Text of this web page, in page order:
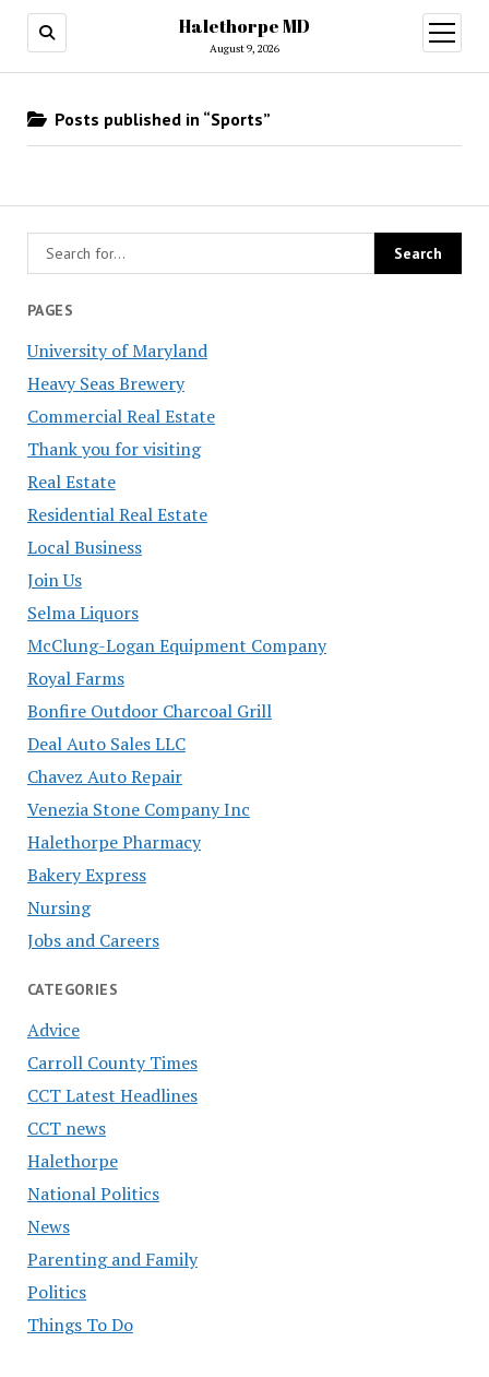
Halethorpe MD
August 9, 2026
open
menu
PAGES
University of Maryland
Heavy Seas Brewery
Commercial Real Estate
Thank you for visiting
Real Estate
Residential Real Estate
Local Business
Join Us
Selma Liquors
McClung-Logan Equipment Company
Royal Farms
Bonfire Outdoor Charcoal Grill
Deal Auto Sales LLC
Chavez Auto Repair
Venezia Stone Company Inc
Halethorpe Pharmacy
Bakery Express
Nursing
Jobs and Careers
CATEGORIES
Advice
Carroll County Times
CCT Latest Headlines
CCT news
Halethorpe
National Politics
News
Parenting and Family
Politics
Things To Do
Posts published in “Sports”